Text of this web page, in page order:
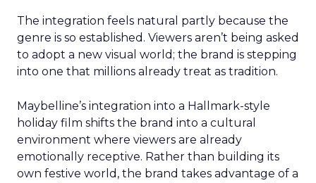
The integration feels natural partly because the
genre is so established. Viewers aren’t being asked
to adopt a new visual world; the brand is stepping
into one that millions already treat as tradition.
Maybelline’s integration into a Hallmark-style
holiday film shifts the brand into a cultural
environment where viewers are already
emotionally receptive. Rather than building its
own festive world, the brand takes advantage of a